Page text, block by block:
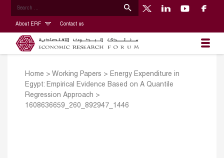
About ERF Contact us
Home > Working Papers > Energy Expenditure in
Egypt: Empirical Evidence Based on A Quantile
Regression Approach >
1608636659_260_892947_1446